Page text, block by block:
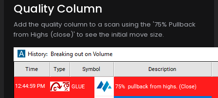
Quality Column
Add the quality column to a scan using the '75% Pullback
from Highs (close)' to see the initial move size.